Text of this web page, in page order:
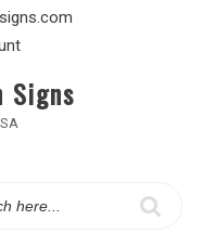
Signs